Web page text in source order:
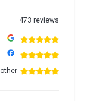
473 reviews
other